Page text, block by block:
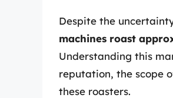
Despite the
machines roast
Understanding this
reputation, the scope
these roasters.